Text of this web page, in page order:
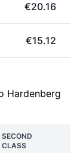
€20.16
€15.12
Hardenberg
SECOND
CLASS